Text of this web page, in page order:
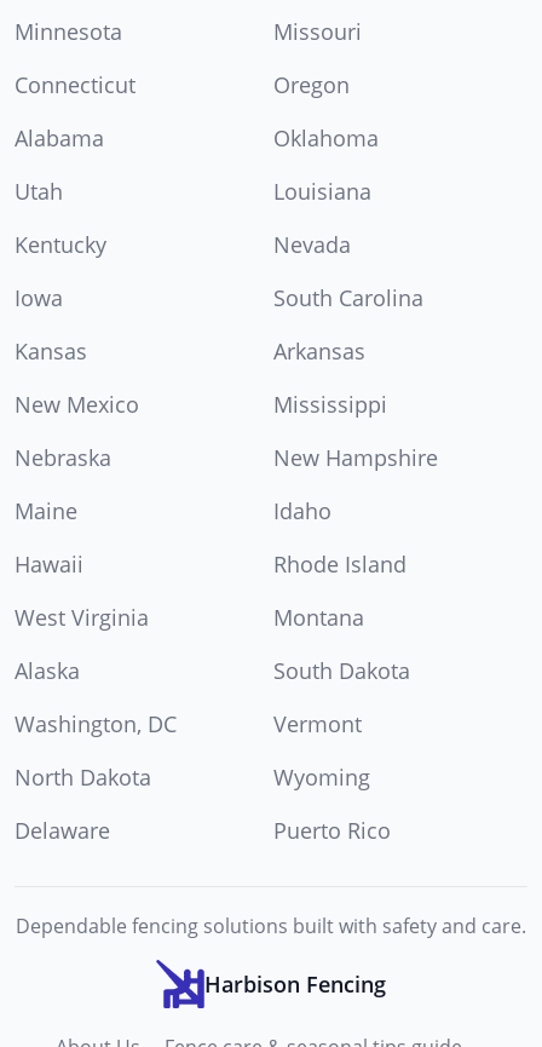
Minnesota
Missouri
Connecticut
Oregon
Alabama
Oklahoma
Utah
Louisiana
Kentucky
Nevada
Iowa
South Carolina
Kansas
Arkansas
New Mexico
Mississippi
Nebraska
New Hampshire
Maine
Idaho
Hawaii
Rhode Island
West Virginia
Montana
Alaska
South Dakota
Washington, DC
Vermont
North Dakota
Wyoming
Delaware
Puerto Rico
Dependable fencing solutions built with safety and care.
Harbison Fencing